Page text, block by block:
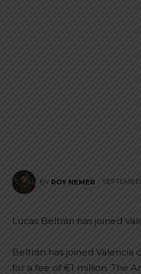
BY ROY NEMER
Lucas Beltrán has joined
Beltrán has joined Valencia
for a fee of €1 million. The